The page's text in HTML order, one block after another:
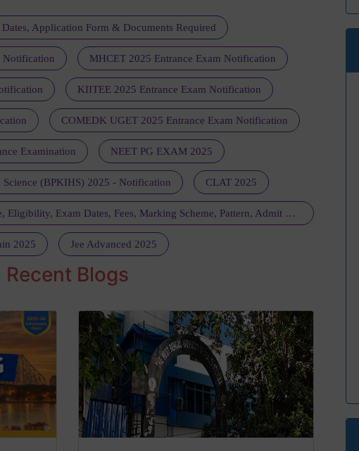
Application Form & Documents Required
Notification MHCET 2025 Entrance Exam Notification
KIITEE 2025 Entrance Exam Notification
COMEDK UGET 2025 Entrance Exam Notification
Examination NEET PG EXAM 2025
(BPKIHS) 2025 - Notification CLAT 2025
NEET UG 2025 Registration Schedule, Eligibility, Exam Dates, Fees, Marking Scheme, Pattern, Admit Card, Guideline, Dress Code: Get All Details Here
2025 Jee Advanced 2025
Recent Blogs